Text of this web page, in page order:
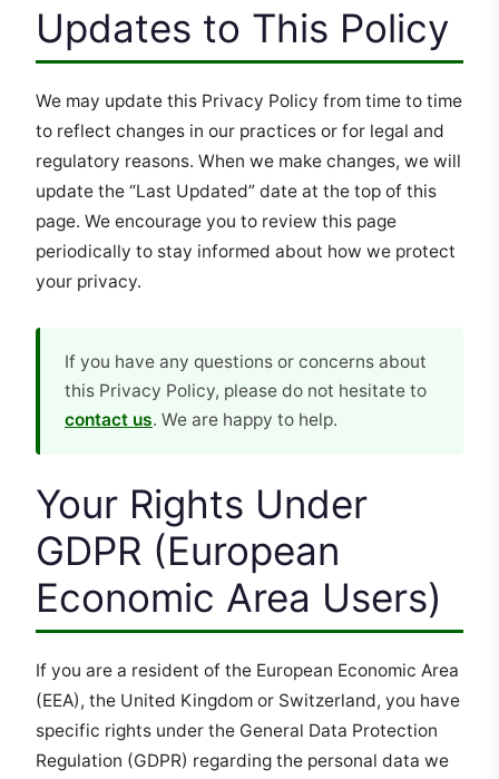
Updates to This Policy
We may update this Privacy Policy from time to time
to reflect changes in our practices or for legal and
regulatory reasons. When we make changes, we will
update the “Last Updated” date at the top of this
page. We encourage you to review this page
periodically to stay informed about how we protect
your privacy.
If you have any questions or concerns about
this Privacy Policy, please do not hesitate to
contact us. We are happy to help.
Your Rights Under
GDPR (European
Economic Area Users)
If you are a resident of the European Economic Area
(EEA), the United Kingdom or Switzerland, you have
specific rights under the General Data Protection
Regulation (GDPR) regarding the personal data we